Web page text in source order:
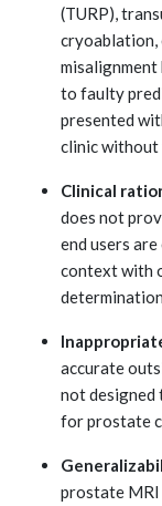
(TURP),
cryoablation,
misalignment
to faulty
presented
clinic
Clinical
does not
end users
context with
accurate
not designed
for prostate
prostate MRI